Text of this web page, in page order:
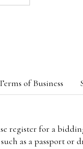
of Business
register for a
as a passport or